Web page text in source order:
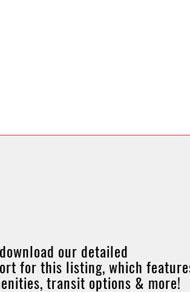
our detailed
for this listing, which
transit options & more!